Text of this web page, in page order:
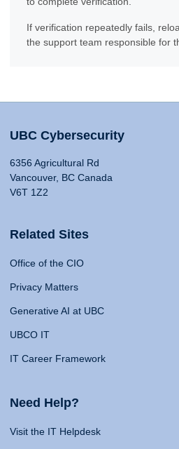
If verification repeatedly fails,
the support team responsible for
UBC Cybersecurity
6356 Agricultural Rd
Vancouver, BC Canada
V6T 1Z2
Related Sites
Office of the CIO
Privacy Matters
Generative AI at UBC
UBCO IT
IT Career Framework
Need Help?
Visit the IT Helpdesk